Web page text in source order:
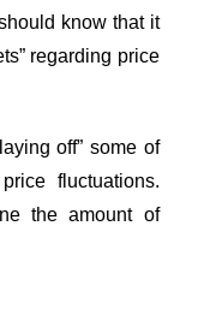
know that it
regarding price
off” some of
fluctuations.
the amount of